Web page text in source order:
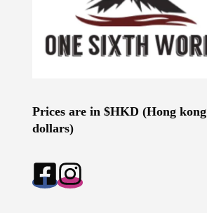
Prices are in $HKD (Hong kong
dollars)